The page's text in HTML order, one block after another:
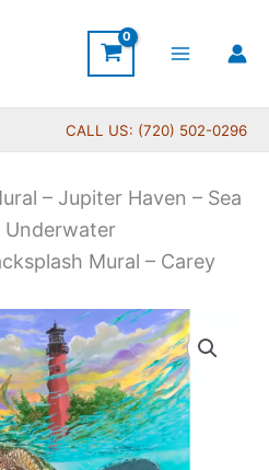
CALL US: (720) 502-0296
– Jupiter Haven – Sea
Underwater
Mural – Carey
Price
range:
$66.00
through
$840.00